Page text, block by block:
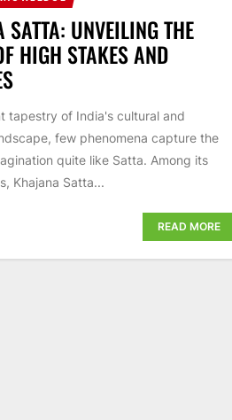
SATTA: UNVEILING THE
HIGH STAKES AND
tapestry of India's cultural and
few phenomena capture the
quite like Satta. Among its
Khajana Satta...
READ MORE